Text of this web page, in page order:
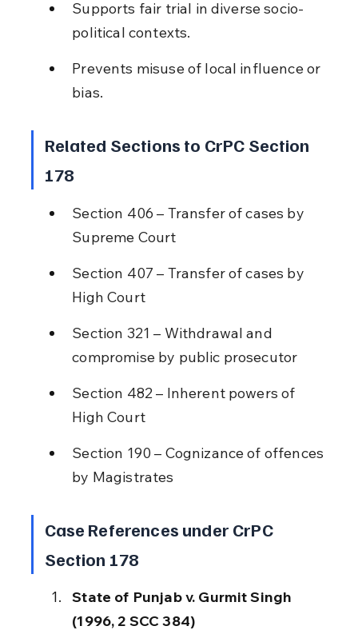
Supports fair trial in diverse socio-
political contexts.
Prevents misuse of local influence or
bias.
Related Sections to CrPC Section
178
Section 406 – Transfer of cases by
Supreme Court
Section 407 – Transfer of cases by
High Court
Section 321 – Withdrawal and
compromise by public prosecutor
Section 482 – Inherent powers of
High Court
Section 190 – Cognizance of offences
by Magistrates
Case References under CrPC
Section 178
State of Punjab v. Gurmit Singh
(1996, 2 SCC 384)